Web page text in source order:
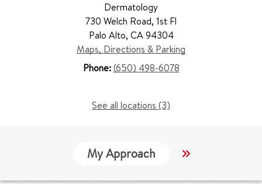
Dermatology
730 Welch Road, 1st Fl
Palo Alto, CA 94304
Maps, Directions & Parking
Phone:(650) 498-6078
See all locations (3)
My Approach Locations